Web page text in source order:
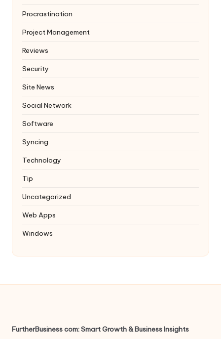
Procrastination
Project Management
Reviews
Security
Site News
Social Network
Software
Syncing
Technology
Tip
Uncategorized
Web Apps
Windows
FurtherBusiness com: Smart Growth & Business Insights